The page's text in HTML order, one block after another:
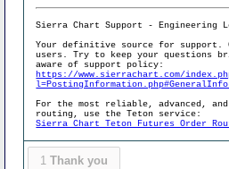
Sierra Chart Support - Engineering
Your definitive source for support.
users. Try to keep your questions
aware of support policy:
https://www.sierrachart.com/
For the most reliable, advanced,
routing, use the Teton service:
Sierra Chart Teton Futures Order
1 Thank you